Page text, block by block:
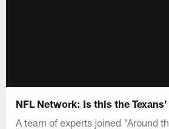
NFL Network: Is this the Texans'
A team of experts joined "Around